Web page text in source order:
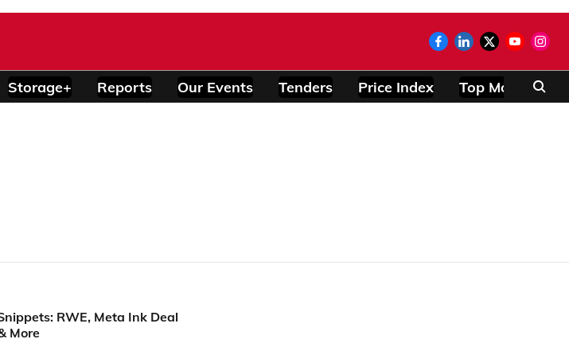
Storage+ Reports Our Events Tenders Price Index Top Modules
RWE, Meta Ink Deal
More